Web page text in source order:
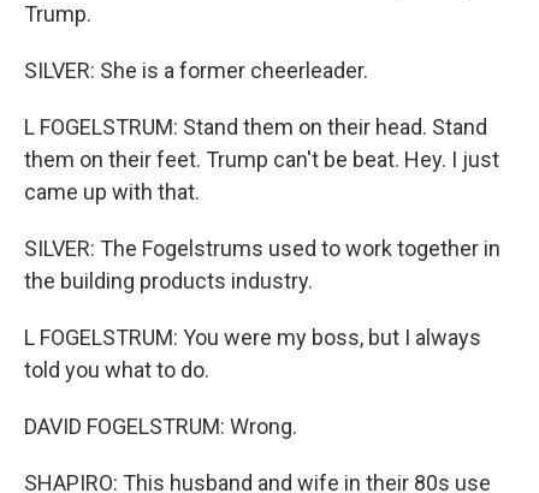
Trump.
SILVER: She is a former cheerleader.
L FOGELSTRUM: Stand them on their head. Stand
them on their feet. Trump can't be beat. Hey. I just
came up with that.
SILVER: The Fogelstrums used to work together in
the building products industry.
L FOGELSTRUM: You were my boss, but I always
told you what to do.
DAVID FOGELSTRUM: Wrong.
SHAPIRO: This husband and wife in their 80s use